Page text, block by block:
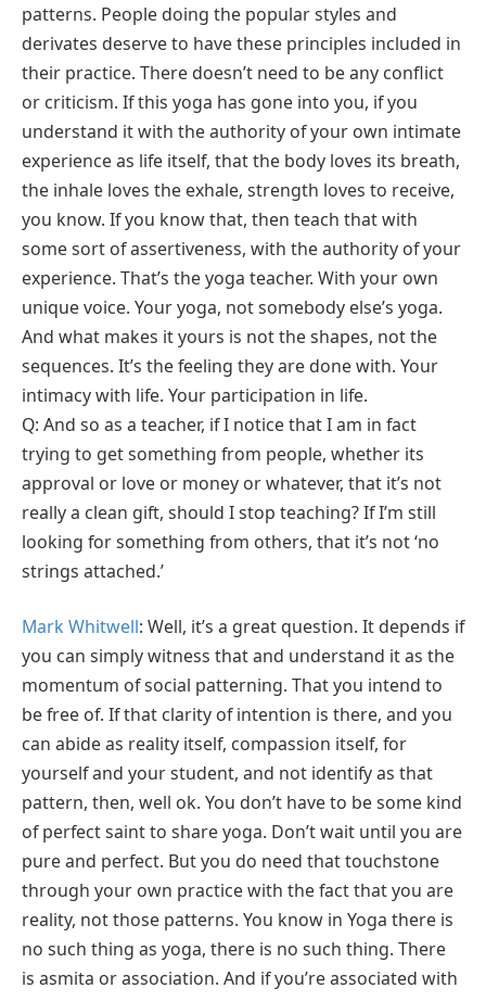
patterns. People doing the popular styles and
derivates deserve to have these principles included in
their practice. There doesn’t need to be any conflict
or criticism. If this yoga has gone into you, if you
understand it with the authority of your own intimate
experience as life itself, that the body loves its breath,
the inhale loves the exhale, strength loves to receive,
you know. If you know that, then teach that with
some sort of assertiveness, with the authority of your
experience. That’s the yoga teacher. With your own
unique voice. Your yoga, not somebody else’s yoga.
And what makes it yours is not the shapes, not the
sequences. It’s the feeling they are done with. Your
intimacy with life. Your participation in life.
Q: And so as a teacher, if I notice that I am in fact
trying to get something from people, whether its
approval or love or money or whatever, that it’s not
really a clean gift, should I stop teaching? If I’m still
looking for something from others, that it’s not ‘no
strings attached.’
Mark Whitwell: Well, it’s a great question. It depends if
you can simply witness that and understand it as the
momentum of social patterning. That you intend to
be free of. If that clarity of intention is there, and you
can abide as reality itself, compassion itself, for
yourself and your student, and not identify as that
pattern, then, well ok. You don’t have to be some kind
of perfect saint to share yoga. Don’t wait until you are
pure and perfect. But you do need that touchstone
through your own practice with the fact that you are
reality, not those patterns. You know in Yoga there is
no such thing as yoga, there is no such thing. There
is asmita or association. And if you’re associated with